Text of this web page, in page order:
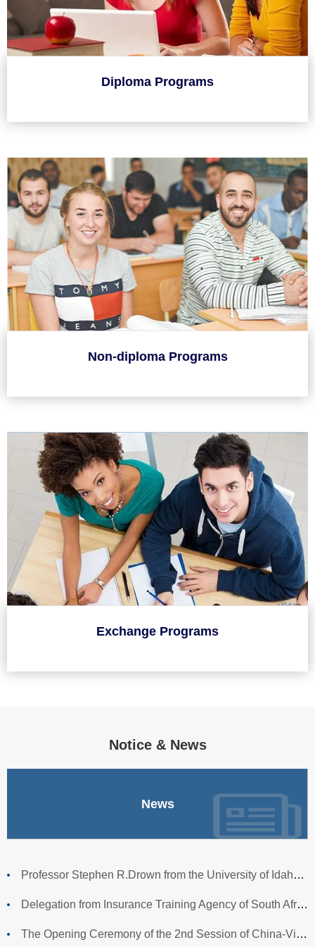
Diploma Programs
Non-diploma Programs
Exchange Programs
Notice & News
News
Professor Stephen R.Drown from the University of Idaho Visit
Delegation from Insurance Training Agency of South African
The Opening Ceremony of the 2nd Session of China-Vietnam Cr